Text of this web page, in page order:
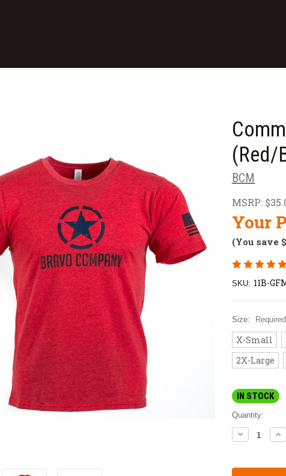
(Red/
BCM
MSRP:
Your
(You save
SKU: 11B-
Size: Required
X-Small
2X-Large
IN STOCK
Quantity:
DECREASE
QUANTITY: